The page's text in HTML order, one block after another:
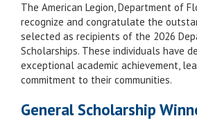
The American Legion, Department of
recognize and congratulate the
selected as recipients of the 2026
Scholarships. These individuals have
exceptional academic achievement,
commitment to their communities.
General Scholarship